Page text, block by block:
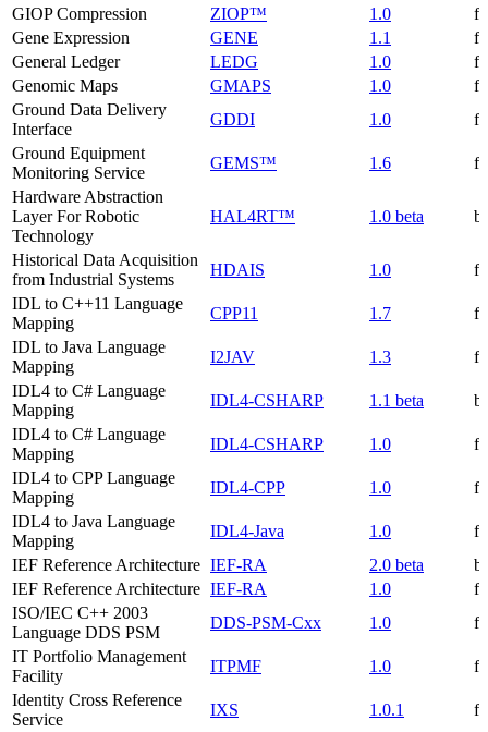
GIOP Compression
ZIOP™ 1.0
Gene Expression
GENE 1.1
General Ledger
LEDG 1.0
Genomic Maps
GMAPS 1.0
Ground Data Delivery
Interface
GDDI 1.0
Ground Equipment
Monitoring Service
GEMS™ 1.6
Hardware Abstraction
Layer For Robotic
Technology
HAL4RT™ 1.0 beta
Historical Data Acquisition
from Industrial Systems
HDAIS 1.0
IDL to C++11 Language
Mapping
CPP11 1.7
IDL to Java Language
Mapping
I2JAV 1.3
IDL4 to C# Language
Mapping
IDL4-CSHARP 1.1 beta
IDL4 to C# Language
Mapping
IDL4-CSHARP 1.0
IDL4 to CPP Language
Mapping
IDL4-CPP 1.0
IDL4 to Java Language
Mapping
IDL4-Java 1.0
IEF Reference Architecture IEF-RA 2.0 beta
IEF Reference Architecture IEF-RA 1.0
ISO/IEC C++ 2003
Language DDS PSM
DDS-PSM-Cxx 1.0
IT Portfolio Management
Facility
ITPMF 1.0
Identity Cross Reference
Service
IXS 1.0.1